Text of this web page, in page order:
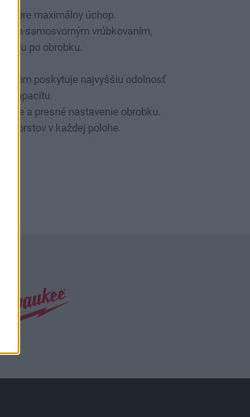
pre maximálny úchop.
so samosvorným vrúbkovaním,
po obrobku.
kĺbom poskytuje najvyššiu odolnosť
kapacitu.
a presné nastavenie obrobku.
prstov v každej polohe.